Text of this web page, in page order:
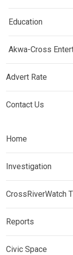
Education
Akwa-Cross
Advert Rate
Contact Us
Home
Investigation
CrossRiverWatch
Reports
Civic Space